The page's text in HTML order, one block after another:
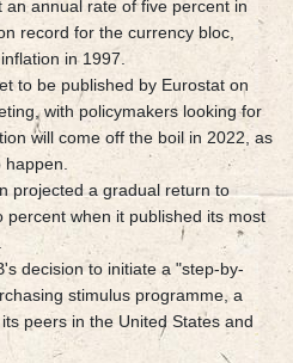
annual rate of five percent in
record for the currency bloc,
in 1997.
to be published by Eurostat on
with policymakers looking for
will come off the boil in 2022, as
projected a gradual return to
percent when it published its most
decision to initiate a "step-by-
stimulus programme, a
peers in the United States and